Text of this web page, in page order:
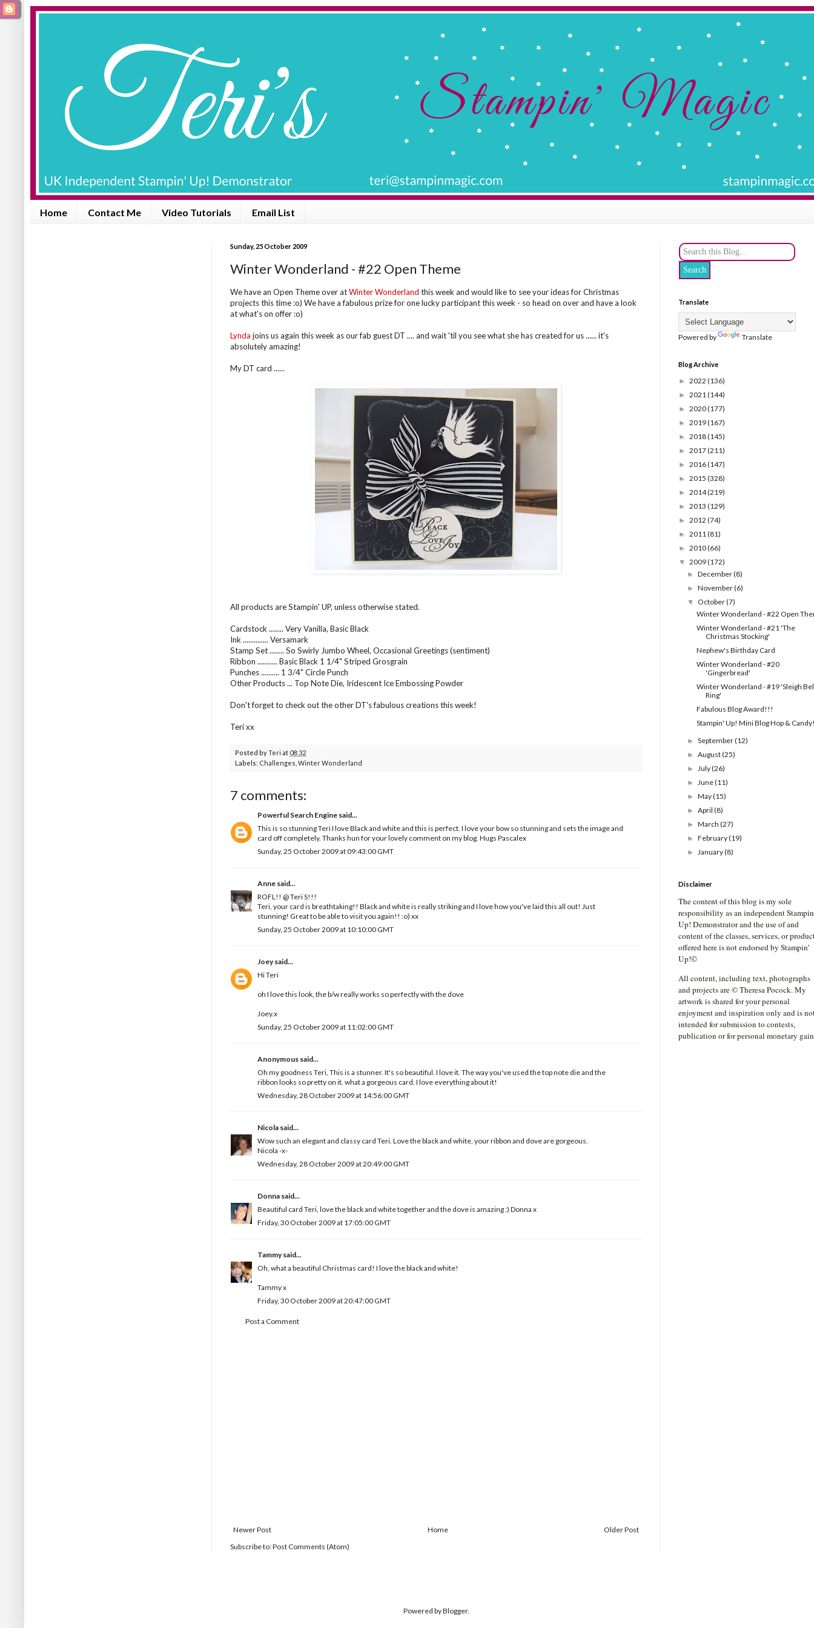
Home Contact Me Video Tutorials Email List
Sunday, 25 October 2009
Winter Wonderland - #22 Open Theme
We have an Open Theme over atWinter Wonderland this week and would like to see your ideas for Christmas
projects this time :o) We have a fabulous prize for one lucky participant this week - so head on over and have a look
at what's on offer :o)
Lynda joins us again this week as our fab guest DT .... and wait 'til you see what she has created for us ...... it's
absolutely amazing!
My DT card ......
All products are Stampin' UP, unless otherwise stated.
Cardstock ........ Very Vanilla, Basic Black
Ink .............. Versamark
Stamp Set ........ So Swirly Jumbo Wheel, Occasional Greetings (sentiment)
Ribbon ........... Basic Black 1 1/4" Striped Grosgrain
Punches .......... 1 3/4" Circle Punch
Other Products ... Top Note Die, Iridescent Ice Embossing Powder
Don't forget to check out the other DT's fabulous creations this week!
Teri xx
Posted byTeri at 08:32
Labels: Challenges Winter Wonderland
7 comments:
Powerful Search Engine said...
This is so stunning Teri I love Black and white and this is perfect. I love your bow so stunning and sets the image and
card off completely. Thanks hun for your lovely comment on my blog. Hugs Pascalex
Sunday, 25 October 2009 at 09:43:00 GMT
Anne said...
ROFL!! @ Teri S!!!
Teri, your card is breathtaking!! Black and white is really striking and I love how you've laid this all out! Just
stunning! Great to be able to visit you again!! :o) xx
Sunday, 25 October 2009 at 10:10:00 GMT
Joeysaid...
Hi Teri
oh I love this look, the b/w really works so perfectly with the dove
Joey.x
Sunday, 25 October 2009 at 11:02:00 GMT
Anonymous said...
Oh my goodness Teri, This is a stunner. It's so beautiful. I love it. The way you've used the top note die and the
ribbon looks so pretty on it. what a gorgeous card. I love everything about it!
Wednesday, 28 October 2009 at 14:56:00 GMT
Nicola said...
Wow such an elegant and classy card Teri. Love the black and white, your ribbon and dove are gorgeous.
Nicola -x-
Wednesday, 28 October 2009 at 20:49:00 GMT
Donna said...
Beautiful card Teri, love the black and white together and the dove is amazing :) Donna x
Friday, 30 October 2009 at 17:05:00 GMT
Tammysaid...
Oh, what a beautiful Christmas card! I love the black and white!
Tammy x
Friday, 30 October 2009 at 20:47:00 GMT
Post a Comment
Newer Post Older Post
Home
Subscribe to:Post Comments (Atom)
Translate
Powered by Translate
Blog Archive
► 2022 (136)
► 2021(144)
► 2020(177)
► 2019(167)
► 2018(145)
► 2017(211)
► 2016(147)
► 2015 (328)
► 2014(219)
► 2013 (129)
► 2012 (74)
► 2011(81)
► 2010(66)
▼ 2009(172)
►December(8)
►November(6)
▼ October(7)
Winter Wonderland - #22 Open
Winter Wonderland - #21 'The
Christmas Stocking'
Nephew's Birthday Card
Winter Wonderland - #20
'Gingerbread'
Winter Wonderland - #19 'Sleigh
Ring'
Fabulous Blog Award!!!
Stampin' Up! Mini Blog Hop &
►September(12)
►August(25)
►July(26)
►June(11)
►May(15)
►April(8)
►March(27)
►February(19)
►January(8)
Disclaimer
The content of this blog is my sole
responsibility as an independent
Up! Demonstrator and the use of and
content of the classes, services, or
offered here is not endorsed by Stampin’
Up!©
All content, including text, photographs
and projects are © Theresa Pocock. My
artwork is shared for your personal
enjoyment and inspiration only and is
intended for submission to contests,
publication or for personal monetary
Powered byBlogger.